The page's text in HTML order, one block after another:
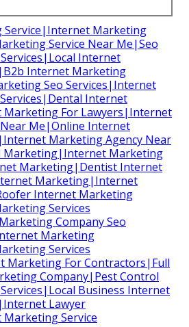
Marketing
Service Near Me|Seo
Internet
Internet Marketing
Seo Services|Internet
Internet
For Lawyers|Internet
Me|Online Internet
Marketing Agency Near
Marketing
Marketing|Dentist Internet
Marketing|Internet
Internet Marketing
Services
Company Seo
Marketing
Services
Marketing For Contractors|Full
Company|Pest Control
Business Internet
Lawyer
Service